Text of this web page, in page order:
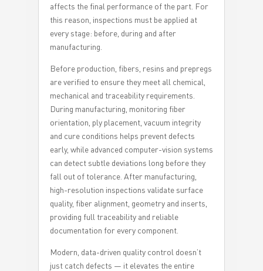
affects the final performance of the part. For
this reason, inspections must be applied at
every stage: before, during and after
manufacturing.
Before production, fibers, resins and prepregs
are verified to ensure they meet all chemical,
mechanical and traceability requirements.
During manufacturing, monitoring fiber
orientation, ply placement, vacuum integrity
and cure conditions helps prevent defects
early, while advanced computer-vision systems
can detect subtle deviations long before they
fall out of tolerance. After manufacturing,
high-resolution inspections validate surface
quality, fiber alignment, geometry and inserts,
providing full traceability and reliable
documentation for every component.
Modern, data-driven quality control doesn’t
just catch defects — it elevates the entire